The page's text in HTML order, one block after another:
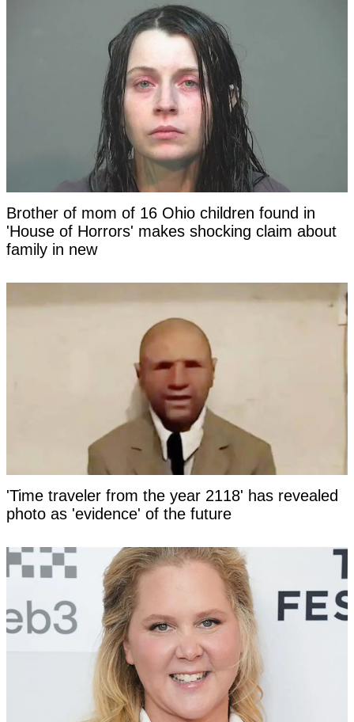
Brother of mom of 16 Ohio children found in
'House of Horrors' makes shocking claim about
family in new
'Time traveler from the year 2118' has revealed
photo as 'evidence' of the future